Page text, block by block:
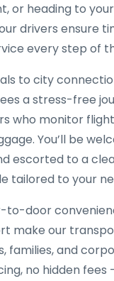
or heading to your
drivers ensure
every step of
to city
a stress-free
who monitor
You’ll be
escorted to a
tailored to your
to-door
make our
families, and
no hidden fees